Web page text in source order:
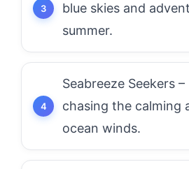
blue skies and
summer.
Seabreeze Seekers
chasing the calming
ocean winds.